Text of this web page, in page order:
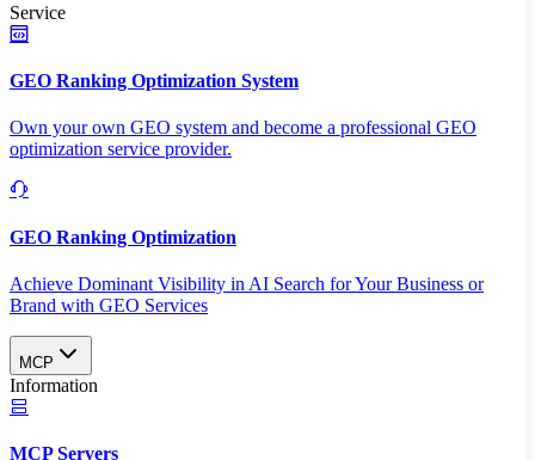
Service
GEO Ranking Optimization System
Own your own GEO system and become a professional GEO
optimization service provider.
GEO Ranking Optimization
Achieve Dominant Visibility in AI Search for Your Business or
Brand with GEO Services​
MCP
Information
MCP Servers